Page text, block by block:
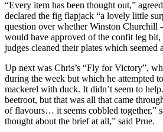
“Every item has been thought out,”
declared the fig flapjack “a lovely little
question over whether Winston Churchill
would have approved of the confit leg bit,
judges cleaned their plates which seemed
Up next was Chris’s “Fly for Victory”,
during the week but which he attempted
mackerel with duck. It didn’t seem to
beetroot, but that was all that came
of flavours… it seems cobbled together,”
thought about the brief at all,” said Prue.